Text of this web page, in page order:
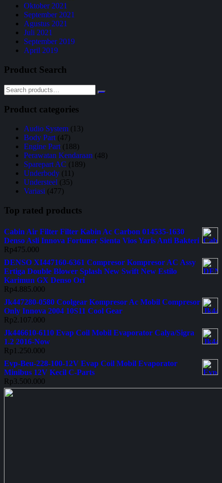
Oktober 2021
September 2021
Agustus 2021
Juli 2021
September 2019
April 2019
Product Search
Product categories
Audio System (13)
Body Part (47)
Engine Part (188)
Perawatan Kendaraan (48)
Sparepart AC (189)
Underbody (11)
Understeel (35)
Variasi (477)
Top rated products
Cabin Air Filter Filter Kabin Ac Carbon 014535-1630
Denso Asli Innova Fortuner Sienta Vios Yaris Anti Bakteri
Rp475.000
DENSO XI447160-6361 Compresor Kompresor AC Assy
Ertiga Double Blower Splash New Swift New Estilo
Karimun GX Denso Ori
Rp4.885.000
Jk447280-0580 Coolgear Kompresor Ac Mobil Compresor
Only Innova 2004 10S11 Cool Gear
Rp2.107.000
Jk446610-6110 Evap Coil Mobil Evaporator Calya/Sigra
1.2 2016-Now
Rp 1.250.000
Evp-Beu-228-100-12V Evap Coil Mobil Evaporator
Minibus 12V Kecil C-Parts
Rp3.500.000